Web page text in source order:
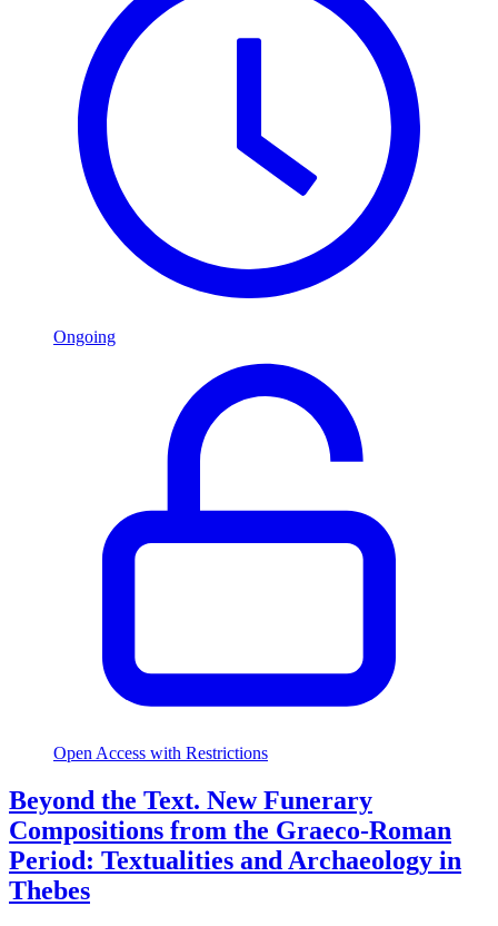
Ongoing
Open Access with Restrictions
Beyond the Text. New Funerary
Compositions from the Graeco-Roman
Period: Textualities and Archaeology in
Thebes